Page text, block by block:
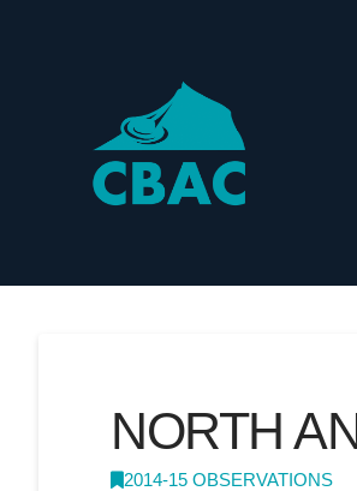
NORTH
2014-15 OBSERVATIONS